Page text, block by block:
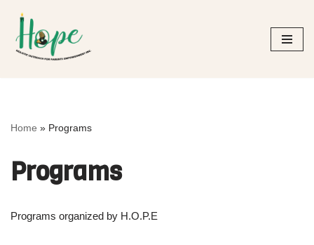
Skip
to
Home » Programs
Programs
Programs organized by H.O.P.E